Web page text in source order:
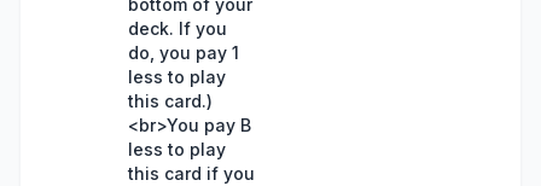
bottom of your
deck. If you
do, you pay 1
less to play
this card.)
<br>You pay B
less to play
this card if you